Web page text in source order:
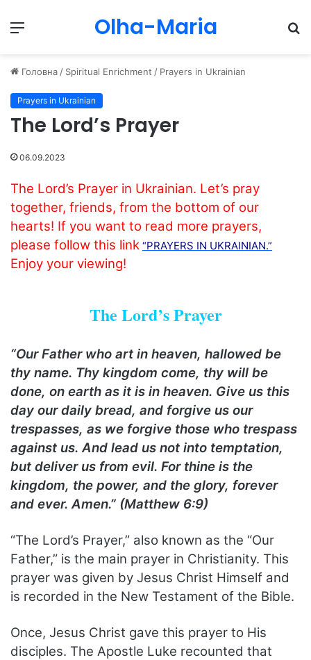
Menu Olha-Maria
Головна / Spiritual Enrichment / Prayers in Ukrainian
Prayers in Ukrainian
The Lord’s Prayer
06.09.2023
The Lord’s Prayer in Ukrainian. Let’s pray
together, friends, from the bottom of our
hearts! If you want to read more prayers,
please follow this link “PRAYERS IN UKRAINIAN.”
Enjoy your viewing!
The Lord’s Prayer
“Our Father who art in heaven, hallowed be
thy name. Thy kingdom come, thy will be
done, on earth as it is in heaven. Give us this
day our daily bread, and forgive us our
trespasses, as we forgive those who trespass
against us. And lead us not into temptation,
but deliver us from evil. For thine is the
kingdom, the power, and the glory, forever
and ever. Amen.” (Matthew 6:9)
“The Lord’s Prayer,” also known as the “Our
Father,” is the main prayer in Christianity. This
prayer was given by Jesus Christ Himself and
is recorded in the New Testament of the Bible.
Once, Jesus Christ gave this prayer to His
disciples. The Apostle Luke recounted that